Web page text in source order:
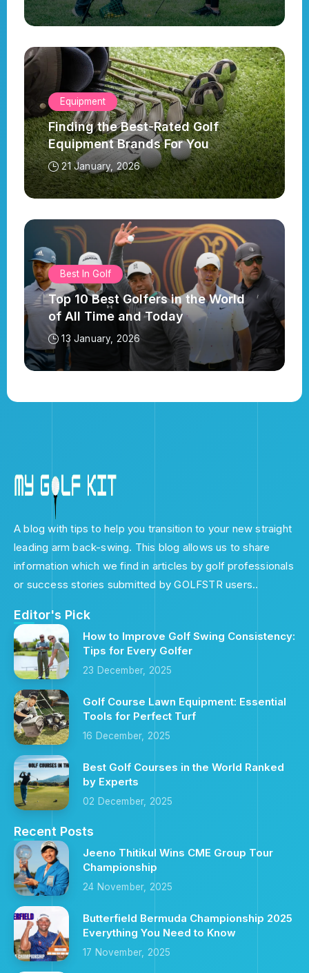
Equipment
Finding the Best-Rated Golf
Equipment Brands For You
21 January, 2026
Best In Golf
Top 10 Best Golfers in the World
of All Time and Today
13 January, 2026
A blog with tips to help you transition to your new straight
leading arm back-swing. This blog allows us to share
information which we find in articles by golf professionals
or success stories submitted by GOLFSTR users..
Editor's Pick
How to Improve Golf Swing Consistency:
Tips for Every Golfer
23 December, 2025
Golf Course Lawn Equipment: Essential
Tools for Perfect Turf
16 December, 2025
Best Golf Courses in the World Ranked
by Experts
02 December, 2025
Recent Posts
Jeeno Thitikul Wins CME Group Tour
Championship
24 November, 2025
Butterfield Bermuda Championship 2025
Everything You Need to Know
17 November, 2025